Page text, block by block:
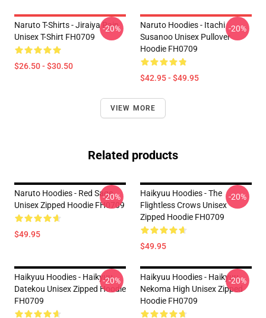
Naruto T-Shirts - Jiraiya Pain
Unisex T-Shirt FH0709
$26.50 - $30.50
-20%
Naruto Hoodies - Itachi
Susanoo Unisex Pullover
Hoodie FH0709
$42.95 - $49.95
-20%
VIEW MORE
Related products
Naruto Hoodies - Red Sage
Unisex Zipped Hoodie FH0709
$49.95
-20%
Haikyuu Hoodies - The
Flightless Crows Unisex
Zipped Hoodie FH0709
$49.95
-20%
Haikyuu Hoodies - Haikyuu
Datekou Unisex Zipped Hoodie
FH0709
-20%
Haikyuu Hoodies - Haikyuu
Nekoma High Unisex Zipped
Hoodie FH0709
-20%